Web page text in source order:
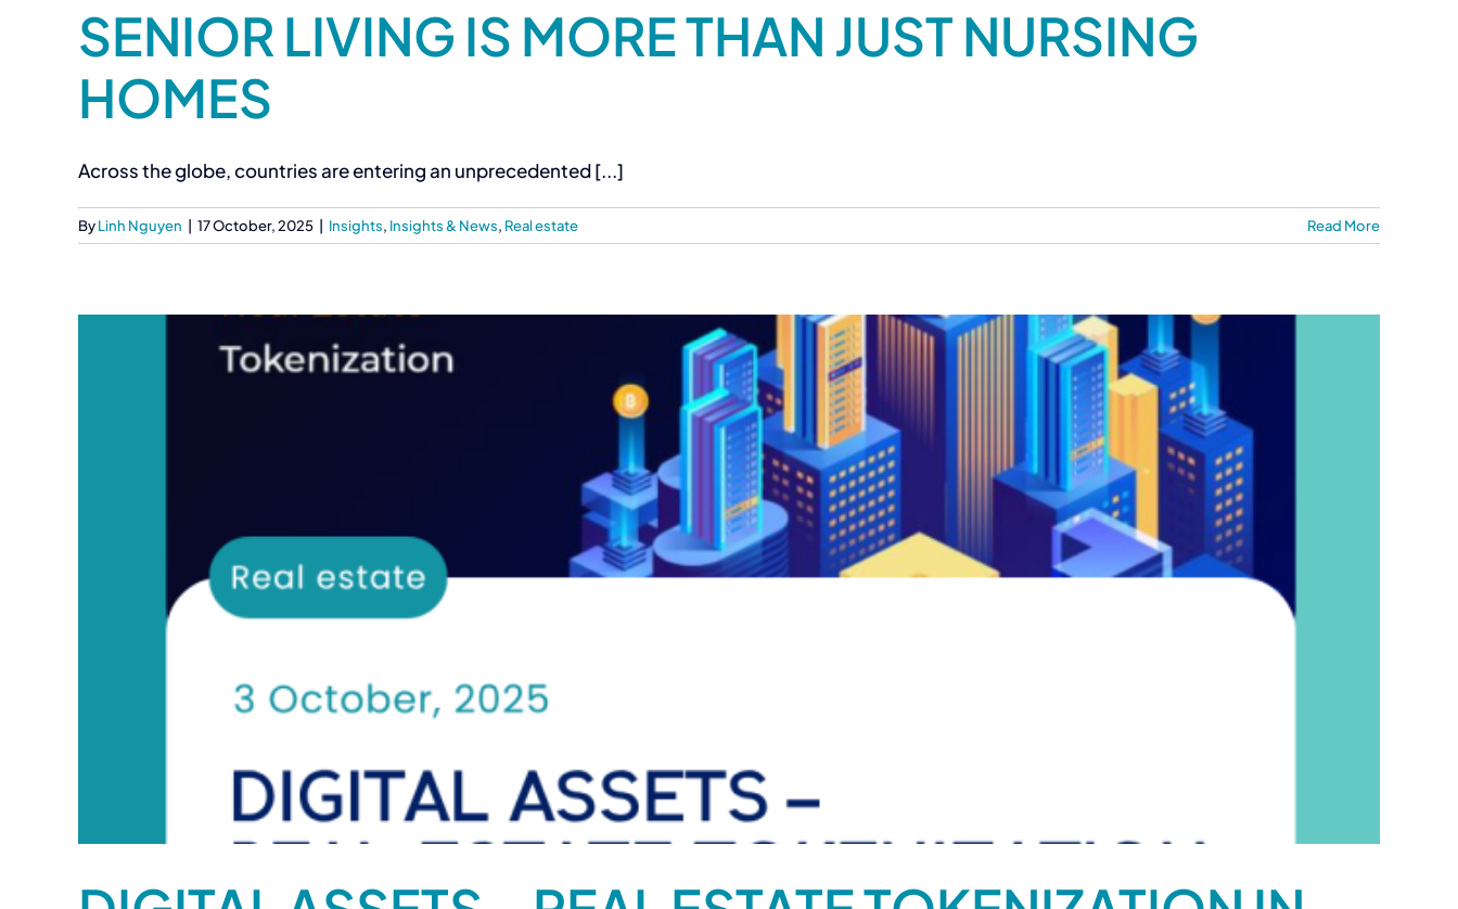
SENIOR LIVING IS MORE THAN JUST NURSING
HOMES
Across the globe, countries are entering an unprecedented [...]
ByLinh Nguyen 17 October, 2025 Insights, Insights & News, Real estate Read More